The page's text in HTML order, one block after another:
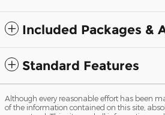
Included Packages &
Standard Features
Although every reasonable effort has been
of the information contained on this site,